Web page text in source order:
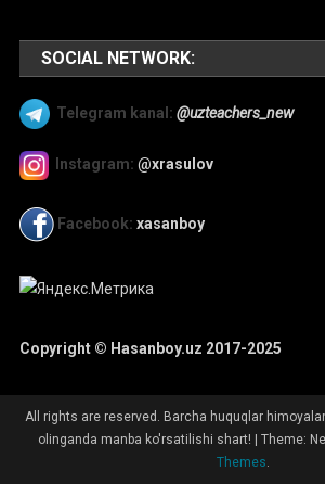
SOCIAL NETWORK:
Telegram kanal: @uzteachers_new
Instagram: @xrasulov
Facebook: xasanboy
Copyright © Hasanboy.uz 2017-2025
All rights are reserved. Barcha huquqlar
olinganda manba ko'rsatilishi shart!
Theme:
Themes.